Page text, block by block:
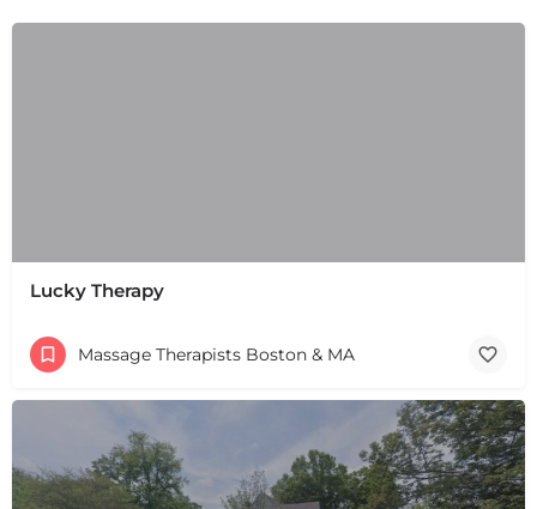
Lucky Therapy
Massage Therapists Boston & MA